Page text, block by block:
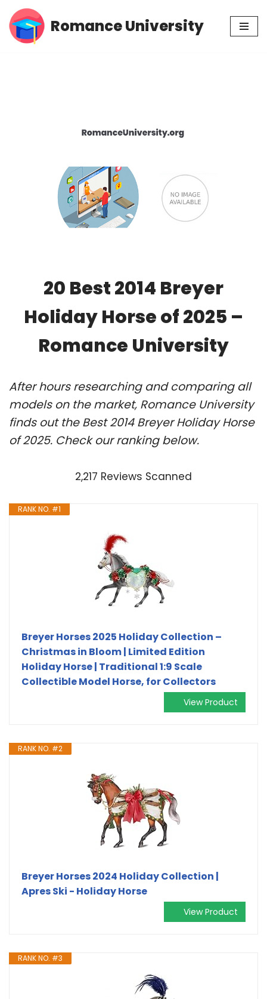
Skip
Romance University
20 Best 2014 Breyer
Holiday Horse of 2025 –
Romance University
After hours researching and comparing all
models on the market, Romance University
finds out the Best 2014 Breyer Holiday Horse
of 2025. Check our ranking below.
2,217 Reviews Scanned
RANK NO. #1
Breyer Horses 2025 Holiday Collection –
Christmas in Bloom | Limited Edition
Holiday Horse | Traditional 1:9 Scale
Collectible Model Horse, for Collectors
View Product
RANK NO. #2
Breyer Horses 2024 Holiday Collection |
Apres Ski - Holiday Horse
View Product
RANK NO. #3